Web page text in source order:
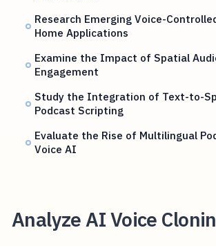
Research Emerging Voice-
Home Applications
Examine the Impact of Spatial
Engagement
Study the Integration of Text-to-
Podcast Scripting
Evaluate the Rise of Multilingual
Voice AI
Analyze AI Voice Clonin